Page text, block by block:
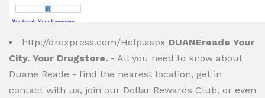
http://drexpress.com/Help.aspx DUANEreade Your
City. Your Drugstore. - All you need to know about
Duane Reade - find the nearest location, get in
contact with us, join our Dollar Rewards Club, or even